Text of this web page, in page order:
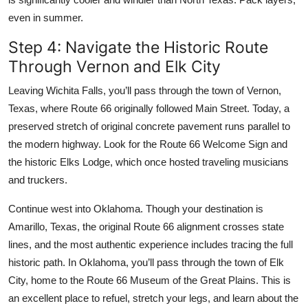
even in summer.
Step 4: Navigate the Historic Route
Through Vernon and Elk City
Leaving Wichita Falls, you’ll pass through the town of Vernon,
Texas, where Route 66 originally followed Main Street. Today, a
preserved stretch of original concrete pavement runs parallel to
the modern highway. Look for the Route 66 Welcome Sign and
the historic Elks Lodge, which once hosted traveling musicians
and truckers.
Continue west into Oklahoma. Though your destination is
Amarillo, Texas, the original Route 66 alignment crosses state
lines, and the most authentic experience includes tracing the full
historic path. In Oklahoma, you’ll pass through the town of Elk
City, home to the Route 66 Museum of the Great Plains. This is
an excellent place to refuel, stretch your legs, and learn about the